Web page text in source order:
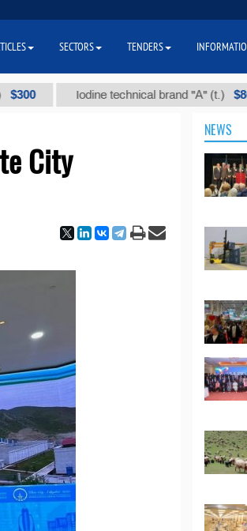
Iodine technical brand "А" (t.) $86 000
City
NEWS
SECTORS TENDERS